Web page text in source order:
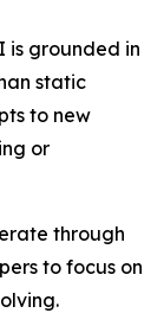
is grounded in
static
to new
or
through
to focus on